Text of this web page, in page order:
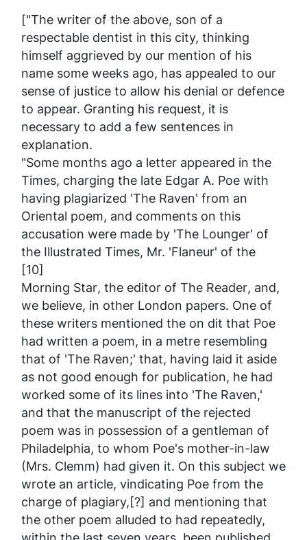
["The writer of the above, son of a
respectable dentist in this city, thinking
himself aggrieved by our mention of his
name some weeks ago, has appealed to our
sense of justice to allow his denial or defence
to appear. Granting his request, it is
necessary to add a few sentences in
explanation.
"Some months ago a letter appeared in the
Times, charging the late Edgar A. Poe with
having plagiarized 'The Raven' from an
Oriental poem, and comments on this
accusation were made by 'The Lounger' of
the Illustrated Times, Mr. 'Flaneur' of the
[10]
Morning Star, the editor of The Reader, and,
we believe, in other London papers. One of
these writers mentioned the on dit that Poe
had written a poem, in a metre resembling
that of 'The Raven;' that, having laid it aside
as not good enough for publication, he had
worked some of its lines into 'The Raven,'
and that the manuscript of the rejected
poem was in possession of a gentleman of
Philadelphia, to whom Poe's mother-in-law
(Mrs. Clemm) had given it. On this subject we
wrote an article, vindicating Poe from the
charge of plagiary,[?] and mentioning that
the other poem alluded to had repeatedly,